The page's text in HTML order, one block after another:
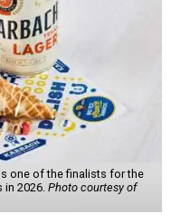
one of the finalists for the
in 2026. Photo courtesy of